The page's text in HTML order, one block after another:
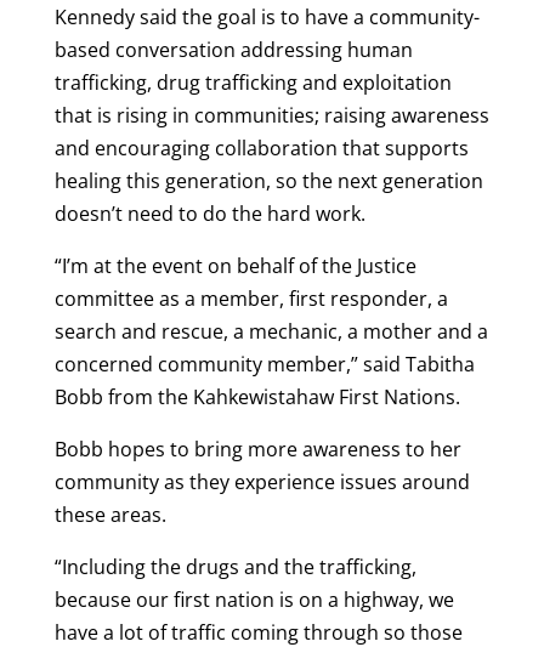
Kennedy said the goal is to have a community-
based conversation addressing human
trafficking, drug trafficking and exploitation
that is rising in communities; raising awareness
and encouraging collaboration that supports
healing this generation, so the next generation
doesn’t need to do the hard work.
“I’m at the event on behalf of the Justice
committee as a member, first responder, a
search and rescue, a mechanic, a mother and a
concerned community member,” said Tabitha
Bobb from the Kahkewistahaw First Nations.
Bobb hopes to bring more awareness to her
community as they experience issues around
these areas.
“Including the drugs and the trafficking,
because our first nation is on a highway, we
have a lot of traffic coming through so those